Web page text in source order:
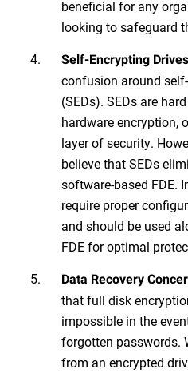
beneficial for any
looking to safeguard
Self-Encrypting
confusion around
(SEDs). SEDs are
hardware encryption,
layer of security.
believe that SEDs
software-based FDE.
require proper
and should be used
FDE for optimal
Data Recovery
that full disk
impossible in the
forgotten passwords.
from an encrypted